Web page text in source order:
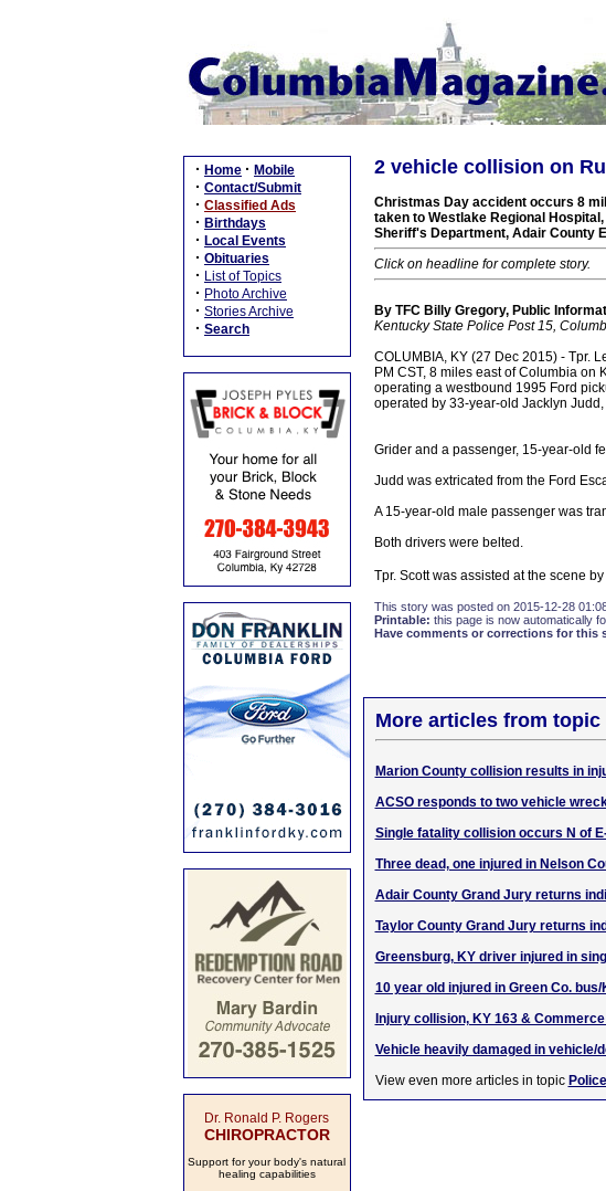
· Home · Mobile
· Contact/Submit
· Classified Ads
· Birthdays
· Local Events
· Obituaries
· List of Topics
· Photo Archive
· Stories Archive
· Search
Dr. Ronald P. Rogers
CHIROPRACTOR
Support for your body's natural
healing capabilities
2 vehicle collision on
Christmas Day accident occurs 8
taken to Westlake Regional
Sheriff's Department, Adair County
Click on headline for complete story.
By TFC Billy Gregory, Public
Kentucky State Police Post 15,
COLUMBIA, KY (27 Dec 2015) - Tpr.
PM CST, 8 miles east of Columbia
operating a westbound 1995 Ford
operated by 33-year-old Jacklyn
Grider and a passenger, 15-year-old
Judd was extricated from the Ford
A 15-year-old male passenger was
Both drivers were belted.
Tpr. Scott was assisted at the scene
This story was posted on 2015-12-28
Printable: this page is now automatically
Have comments or corrections for this
More articles from
Marion County collision results in
ACSO responds to two vehicle
Single fatality collision occurs N of
Three dead, one injured in Nelson
Adair County Grand Jury returns
Taylor County Grand Jury returns
Greensburg, KY driver injured in
10 year old injured in Green Co.
Injury collision, KY 163 &
Vehicle heavily damaged in vehicle/
View even more articles in topic